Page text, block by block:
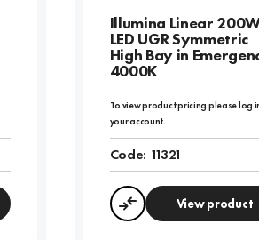
Illumina Linear
LED UGR Symmetric
High Bay in
4000K
To view product pricing please log
your account.
Code: 11321
CompareView product